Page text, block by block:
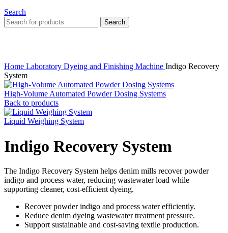
Search
Search
Home Laboratory Dyeing and Finishing Machine Indigo Recovery
System
High-Volume Automated Powder Dosing Systems
Back to products
Liquid Weighing System
Indigo Recovery System
The Indigo Recovery System helps denim mills recover powder
indigo and process water, reducing wastewater load while
supporting cleaner, cost-efficient dyeing.
Recover powder indigo and process water efficiently.
Reduce denim dyeing wastewater treatment pressure.
Support sustainable and cost-saving textile production.